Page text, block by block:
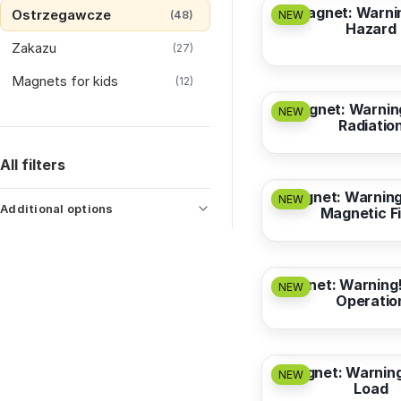
Ostrzegawcze (48)
Zakazu (27)
Magnets for kids (12)
All filters
Additional options
NEWMagnet:
Hazard
NEW
from3,17 EUR
Magnet:
NEW
from3,17 EUR
Magnet:
Magnetic
NEW
from3,17 EUR
Magnet:
NEW
from3,17 EUR
Magnet:
Load